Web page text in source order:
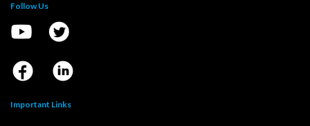
Follow Us
Important Links